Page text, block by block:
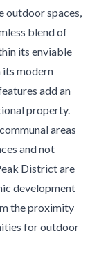
outdoor spaces,
blend of
its enviable
its modern
add an
property.
areas
and not
District are
development
the proximity
for outdoor